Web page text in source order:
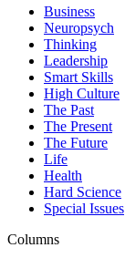
Business
Neuropsych
Thinking
Leadership
Smart Skills
High Culture
The Past
The Present
The Future
Life
Health
Hard Science
Special Issues
Columns